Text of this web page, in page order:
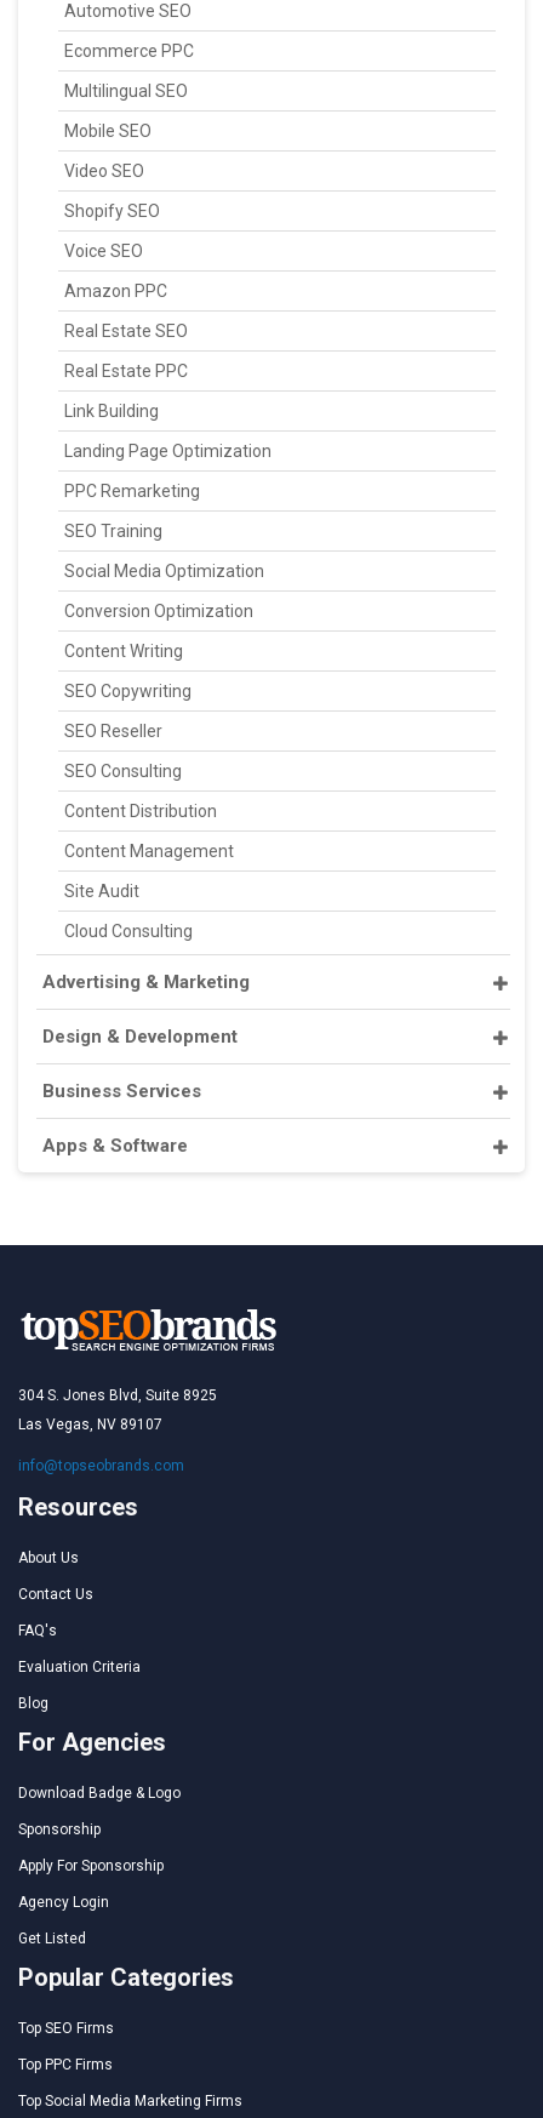
Automotive SEO
Ecommerce PPC
Multilingual SEO
Mobile SEO
Video SEO
Shopify SEO
Voice SEO
Amazon PPC
Real Estate SEO
Real Estate PPC
Link Building
Landing Page Optimization
PPC Remarketing
SEO Training
Social Media Optimization
Conversion Optimization
Content Writing
SEO Copywriting
SEO Reseller
SEO Consulting
Content Distribution
Content Management
Site Audit
Cloud Consulting
Advertising & Marketing
Design & Development
Business Services
Apps & Software
304 S. Jones Blvd, Suite 8925
Las Vegas, NV 89107
info@topseobrands.com
Resources
About Us
Contact Us
FAQ's
Evaluation Criteria
Blog
For Agencies
Download Badge & Logo
Sponsorship
Apply For Sponsorship
Agency Login
Get Listed
Popular Categories
Top SEO Firms
Top PPC Firms
Top Social Media Marketing Firms